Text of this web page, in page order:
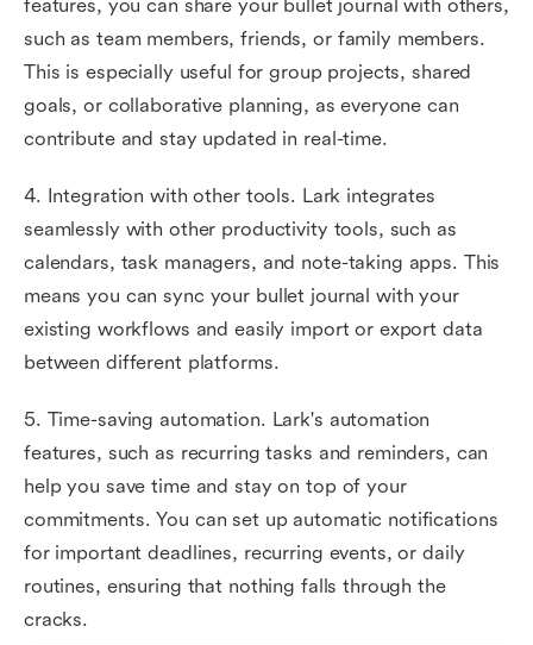
features, you can share your bullet journal with others,
such as team members, friends, or family members.
This is especially useful for group projects, shared
goals, or collaborative planning, as everyone can
contribute and stay updated in real-time.
4. Integration with other tools. Lark integrates
seamlessly with other productivity tools, such as
calendars, task managers, and note-taking apps. This
means you can sync your bullet journal with your
existing workflows and easily import or export data
between different platforms.
5. Time-saving automation. Lark's automation
features, such as recurring tasks and reminders, can
help you save time and stay on top of your
commitments. You can set up automatic notifications
for important deadlines, recurring events, or daily
routines, ensuring that nothing falls through the
cracks.